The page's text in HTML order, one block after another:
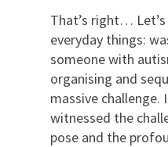
That’s right…
everyday things:
someone with
organising and
massive challenge.
witnessed the
pose and the